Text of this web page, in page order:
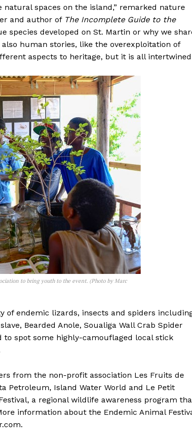
spaces on the island,” remarked nature
and author of The Incomplete Guide to the
species developed on St. Martin or why we
human stories, like the overexploitation of
aspects to heritage, but it is all
to bring youth to the event. (Photo by Marc
of endemic lizards, insects and spiders
Bearded Anole, Soualiga Wall Crab Spider
to spot some highly-camouflaged local stick
from the non-profit association Les Fruits de
Petroleum, Island Water World and Le Petit
a regional wildlife awareness program
information about the Endemic Animal